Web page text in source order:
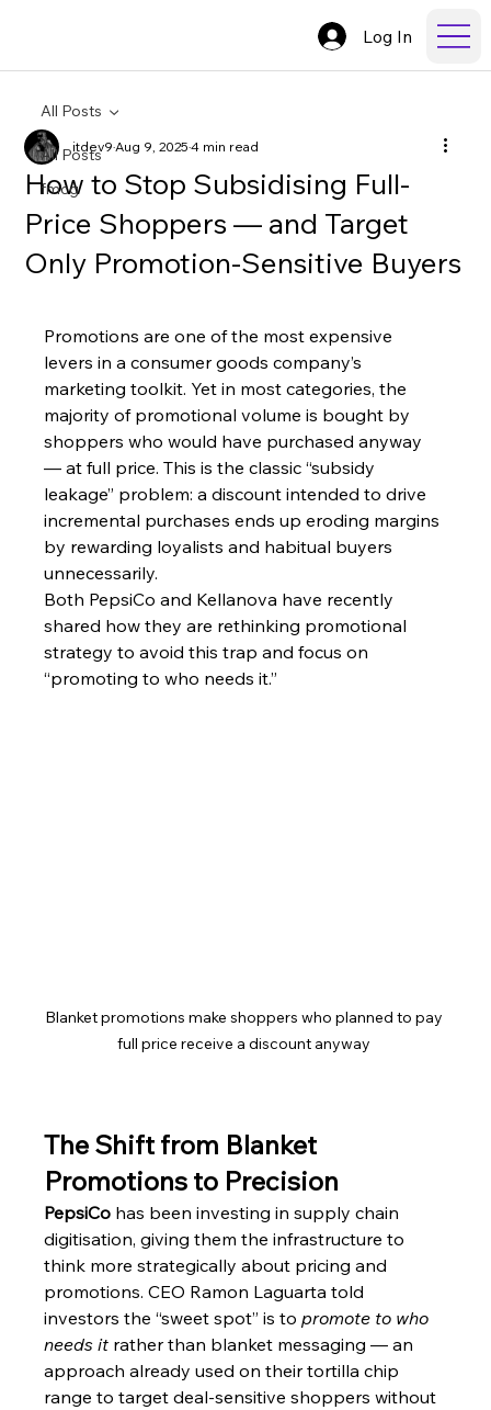
Log In
All Posts
fmcg
All Posts
How to Stop Subsidising Full-
Price Shoppers — and Target
Only Promotion-Sensitive Buyers
itdev9Aug 9, 20254 min read
Promotions are one of the most expensive
levers in a consumer goods company’s
marketing toolkit. Yet in most categories, the
majority of promotional volume is bought by
shoppers who would have purchased anyway
— at full price. This is the classic “subsidy
leakage” problem: a discount intended to drive
incremental purchases ends up eroding margins
by rewarding loyalists and habitual buyers
unnecessarily.
Both PepsiCo and Kellanova have recently
shared how they are rethinking promotional
strategy to avoid this trap and focus on
“promoting to who needs it.”
Blanket promotions make shoppers who planned to pay
full price receive a discount anyway
The Shift from Blanket
Promotions to Precision
PepsiCo has been investing in supply chain
digitisation, giving them the infrastructure to
think more strategically about pricing and
promotions. CEO Ramon Laguarta told
investors the “sweet spot” is to promote to who
needs it rather than blanket messaging — an
approach already used on their tortilla chip
range to target deal-sensitive shoppers without